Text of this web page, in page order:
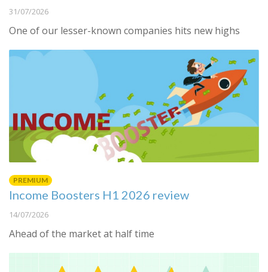
31/07/2026
One of our lesser-known companies hits new highs
PREMIUM
Income Boosters H1 2026 review
14/07/2026
Ahead of the market at half time